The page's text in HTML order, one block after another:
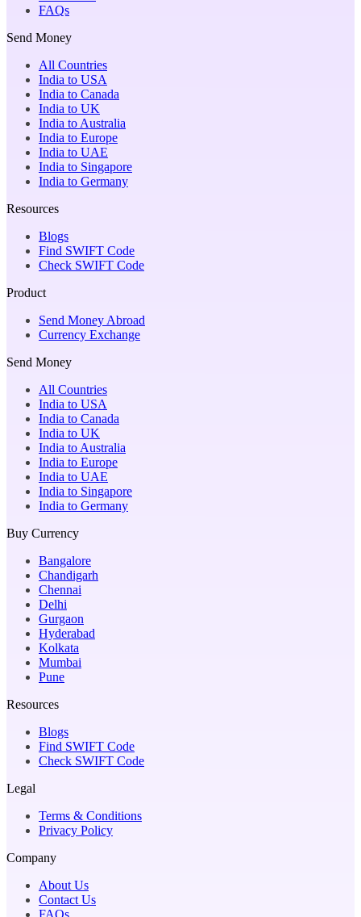
FAQs
Send Money
All Countries
India to USA
India to Canada
India to UK
India to Australia
India to Europe
India to UAE
India to Singapore
India to Germany
Resources
Blogs
Find SWIFT Code
Check SWIFT Code
Product
Send Money Abroad
Currency Exchange
Send Money
All Countries
India to USA
India to Canada
India to UK
India to Australia
India to Europe
India to UAE
India to Singapore
India to Germany
Buy Currency
Bangalore
Chandigarh
Chennai
Delhi
Gurgaon
Hyderabad
Kolkata
Mumbai
Pune
Resources
Blogs
Find SWIFT Code
Check SWIFT Code
Legal
Terms & Conditions
Privacy Policy
Company
About Us
Contact Us
FAQs